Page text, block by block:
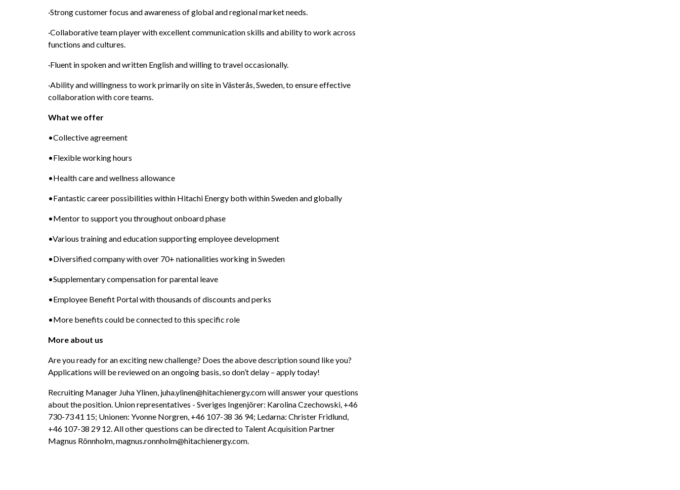
·Strong customer focus and awareness of global and regional market needs.
·Collaborative team player with excellent communication skills and ability to work across
functions and cultures.
·Fluent in spoken and written English and willing to travel occasionally.
·Ability and willingness to work primarily on site in Västerås, Sweden, to ensure effective
collaboration with core teams.
What we offer
•Collective agreement
•Flexible working hours
•Health care and wellness allowance
•Fantastic career possibilities within Hitachi Energy both within Sweden and globally
•Mentor to support you throughout onboard phase
•Various training and education supporting employee development
•Diversified company with over 70+ nationalities working in Sweden
•Supplementary compensation for parental leave
•Employee Benefit Portal with thousands of discounts and perks
•More benefits could be connected to this specific role
More about us
Are you ready for an exciting new challenge? Does the above description sound like you?
Applications will be reviewed on an ongoing basis, so don’t delay – apply today!
Recruiting Manager Juha Ylinen, juha.ylinen@hitachienergy.com will answer your questions
about the position. Union representatives - Sveriges Ingenjörer: Karolina Czechowski, +46
730-73 41 15; Unionen: Yvonne Norgren, +46 107-38 36 94; Ledarna: Christer Fridlund,
+46 107-38 29 12. All other questions can be directed to Talent Acquisition Partner
Magnus Rönnholm, magnus.ronnholm@hitachienergy.com.